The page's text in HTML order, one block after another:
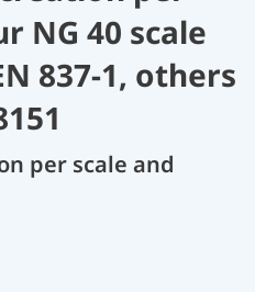
NG 40 scale
837-1, others
per scale and